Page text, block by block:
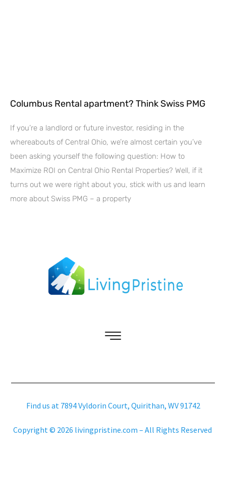
Columbus Rental apartment? Think Swiss PMG
If you’re a landlord or future investor, residing in the
whereabouts of Central Ohio, we’re almost certain you’ve
been asking yourself the following question: How to
Maximize ROI on Central Ohio Rental Properties? Well, if it
turns out we were right about you, stick with us and learn
more about Swiss PMG – a property
Find us at 7894 Vyldorin Court, Quirithan, WV 91742
Copyright © 2026 livingpristine.com – All Rights Reserved